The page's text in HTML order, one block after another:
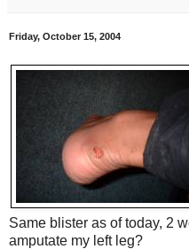
Friday, October 15, 2004
Same blister as of today, 2
amputate my left leg?